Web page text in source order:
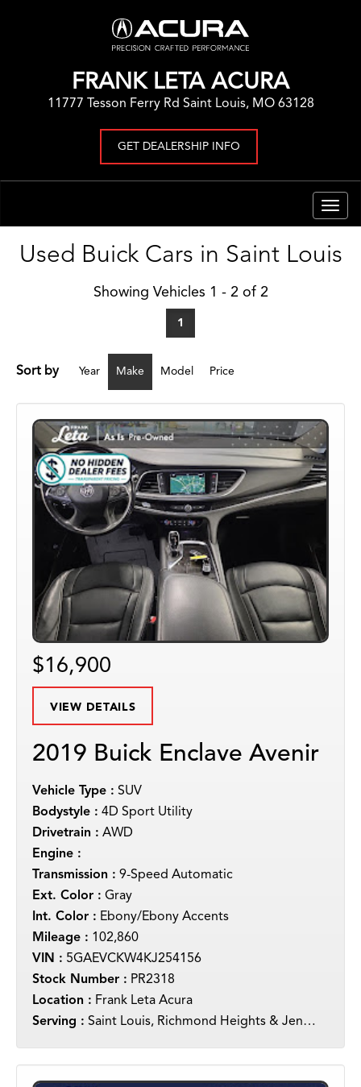
FRANK LETA ACURA
11777 Tesson Ferry Rd Saint Louis, MO 63128
GET DEALERSHIP INFO
Used Buick Cars in Saint Louis
Showing Vehicles 1 - 2 of 2
1
Sort by Year Make Model Price
$16,900
VIEW DETAILS
2019 Buick Enclave Avenir
Vehicle Type : SUV
Bodystyle : 4D Sport Utility
Drivetrain : AWD
Engine :
Transmission : 9-Speed Automatic
Ext. Color : Gray
Int. Color : Ebony/Ebony Accents
Mileage : 102,860
VIN : 5GAEVCKW4KJ254156
Stock Number : PR2318
Location : Frank Leta Acura
Serving : Saint Louis, Richmond Heights & Jennings